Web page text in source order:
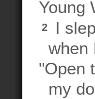
Young
2
I
when
"Open
my